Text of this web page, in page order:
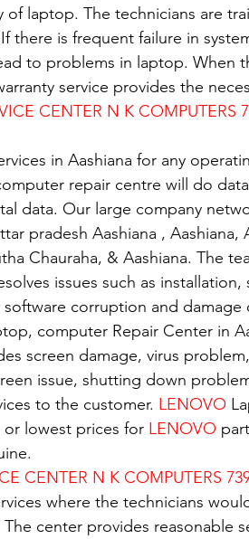
of laptop. The technicians are
there is frequent failure in
to problems in laptop. When
service provides the
CENTER N K COMPUTERS
in Aashiana for any
repair centre will do
data. Our large company
pradesh Aashiana , Aashiana,
Chauraha, & Aashiana. The
issues such as
corruption and damage
computer Repair Center in
screen damage, virus
issue, shutting down
to the customer. LENOVO
or lowest prices for LENOVO
CENTER N K COMPUTERS
where the technicians
center provides reasonable